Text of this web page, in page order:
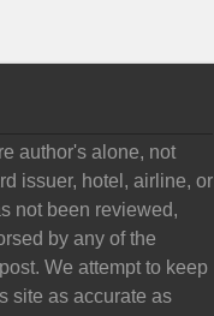
author's alone, not
issuer, hotel, airline, or
not been reviewed,
by any of the
We attempt to keep
site as accurate as